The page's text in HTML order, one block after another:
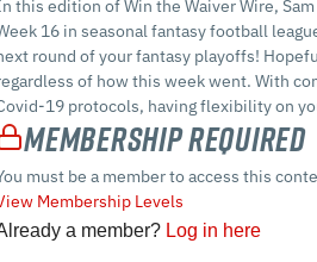
this edition of Win the Waiver Wire,
16 in seasonal fantasy football
round of your fantasy playoffs!
of how this week went. With
19 protocols, having flexibility on
Membership Required
must be a member to access this
Membership Levels
a member? Log in here